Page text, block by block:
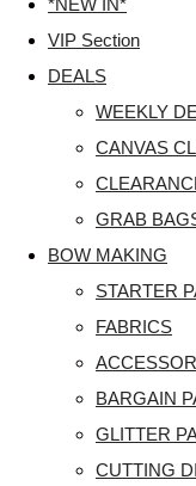
*NEW IN*
VIP Section
DEALS
WEEKLY
CANVAS
GRAB
BOW MAKING
STARTER
FABRICS
BARGAIN
GLITTER
CUTTING